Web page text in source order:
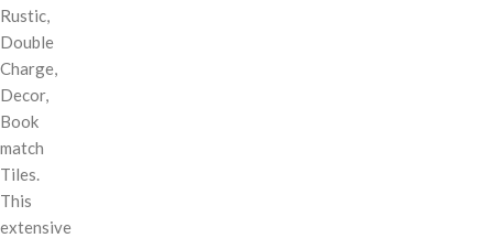
Rustic,
Double
Charge,
Decor,
Book
match
Tiles.
This
extensive